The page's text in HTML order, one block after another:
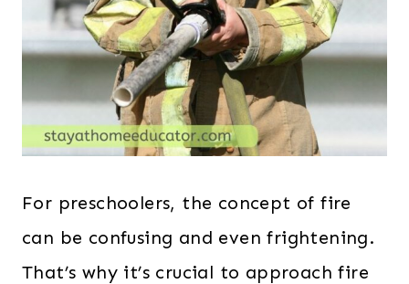
For preschoolers, the concept of fire
can be confusing and even frightening.
That’s why it’s crucial to approach fire